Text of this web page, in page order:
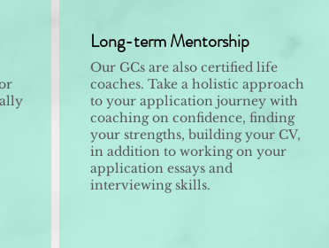
Long-term Mentorship
Our GCs are also certified life
coaches. Take a holistic approach
to your application journey with
coaching on confidence, finding
your strengths, building your CV,
in addition to working on your
application essays and
interviewing skills.